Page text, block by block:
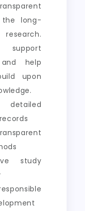
the long-
help
upon
detailed
study